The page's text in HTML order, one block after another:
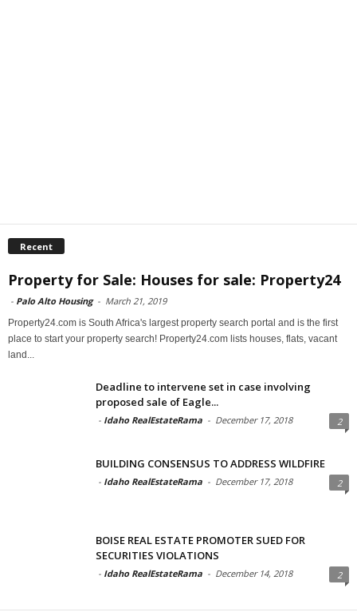
Recent
Property for Sale: Houses for sale: Property24
- Palo Alto Housing - March 21, 2019
Property24.com is South Africa's largest property search portal and is the first
place to start your property search! Property24.com lists houses, flats, vacant
land...
Deadline to intervene set in case involving
proposed sale of Eagle...
- Idaho RealEstateRama - December 17, 2018 2
BUILDING CONSENSUS TO ADDRESS WILDFIRE
- Idaho RealEstateRama - December 17, 2018 2
BOISE REAL ESTATE PROMOTER SUED FOR
SECURITIES VIOLATIONS
- Idaho RealEstateRama - December 14, 2018 2